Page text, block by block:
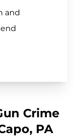
and
Crime
PA